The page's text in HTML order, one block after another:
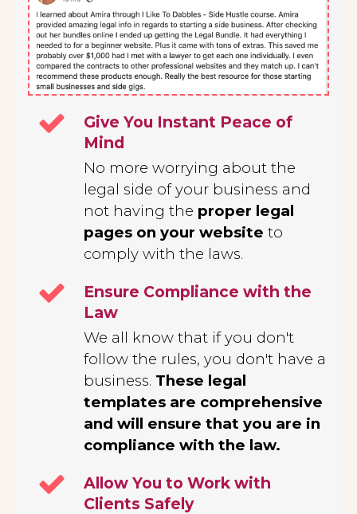
Give You Instant Peace of
Mind
No more worrying about the
legal side of your business and
not having the proper legal
pages on your website to
comply with the laws.
Ensure Compliance with the
Law
We all know that if you don't
follow the rules, you don't have a
business. These legal
templates are comprehensive
and will ensure that you are in
compliance with the law.
Allow You to Work with
Clients Safely